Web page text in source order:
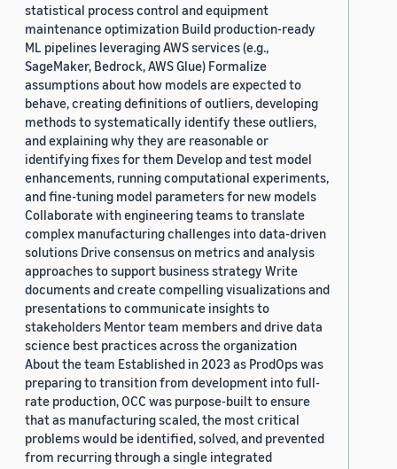
statistical process control and equipment
maintenance optimization Build production-ready
ML pipelines leveraging AWS services (e.g.,
SageMaker, Bedrock, AWS Glue) Formalize
assumptions about how models are expected to
behave, creating definitions of outliers, developing
methods to systematically identify these outliers,
and explaining why they are reasonable or
identifying fixes for them Develop and test model
enhancements, running computational experiments,
and fine-tuning model parameters for new models
Collaborate with engineering teams to translate
complex manufacturing challenges into data-driven
solutions Drive consensus on metrics and analysis
approaches to support business strategy Write
documents and create compelling visualizations and
presentations to communicate insights to
stakeholders Mentor team members and drive data
science best practices across the organization
About the team Established in 2023 as ProdOps was
preparing to transition from development into full-
rate production, OCC was purpose-built to ensure
that as manufacturing scaled, the most critical
problems would be identified, solved, and prevented
from recurring through a single integrated